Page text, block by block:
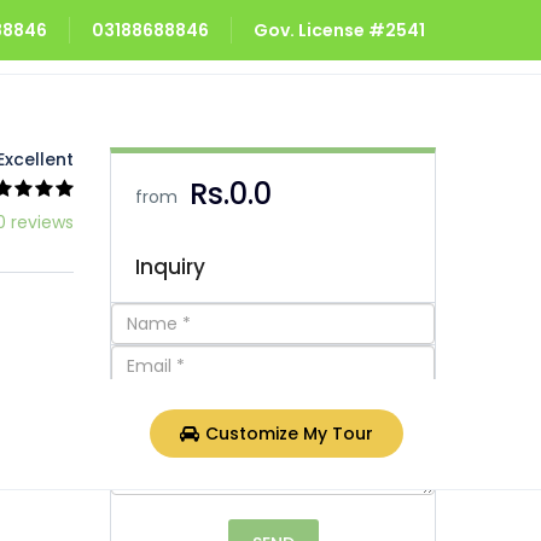
03188688846 Gov. License #2541
Customize My Tour
reviews
from Rs.0.0
Inquiry